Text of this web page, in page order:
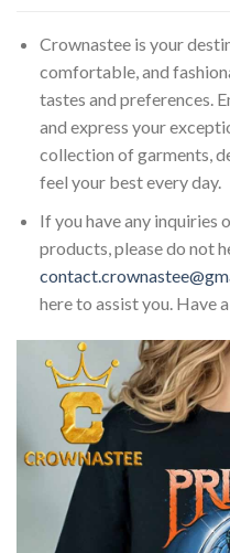
Crownastee is your
comfortable, and
tastes and preferences.
and express your
collection of garments,
feel your best every day.
If you have any inquiries
products, please do not
here to assist you. Have